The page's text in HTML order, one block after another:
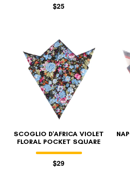
$25
SCOGLIO D'AFRICA VIOLET
FLORAL POCKET SQUARE
$29